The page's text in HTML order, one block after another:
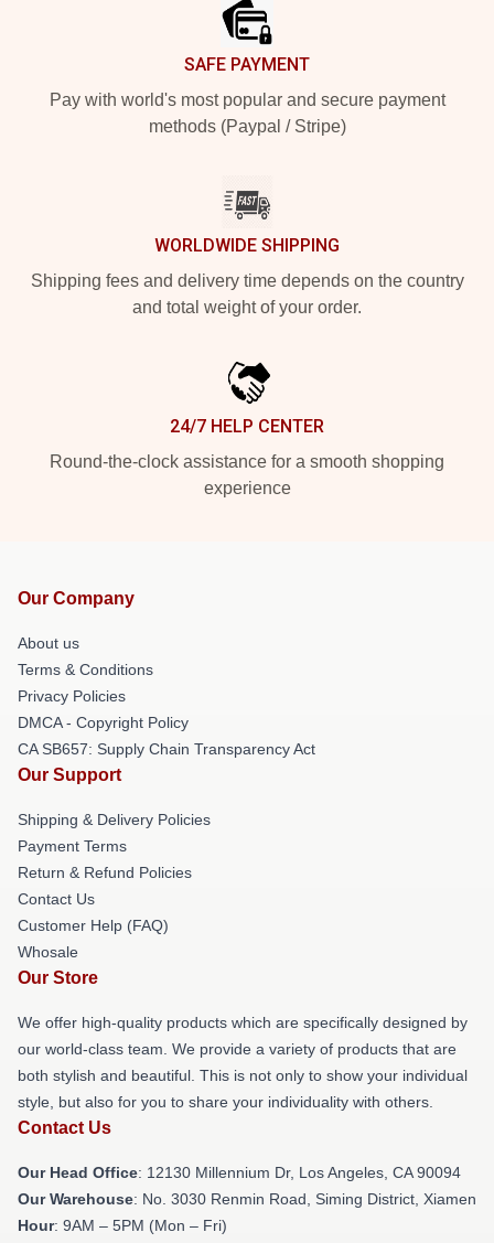
SAFE PAYMENT
Pay with world's most popular and secure payment
methods (Paypal / Stripe)
WORLDWIDE SHIPPING
Shipping fees and delivery time depends on the country
and total weight of your order.
24/7 HELP CENTER
Round-the-clock assistance for a smooth shopping
experience
Our Company
About us
Terms & Conditions
Privacy Policies
DMCA - Copyright Policy
CA SB657: Supply Chain Transparency Act
Our Support
Shipping & Delivery Policies
Payment Terms
Return & Refund Policies
Contact Us
Customer Help (FAQ)
Whosale
Our Store
We offer high-quality products which are specifically designed by
our world-class team. We provide a variety of products that are
both stylish and beautiful. This is not only to show your individual
style, but also for you to share your individuality with others.
Contact Us
Our Head Office: 12130 Millennium Dr, Los Angeles, CA 90094
Our Warehouse: No. 3030 Renmin Road, Siming District, Xiamen
Hour: 9AM – 5PM (Mon – Fri)